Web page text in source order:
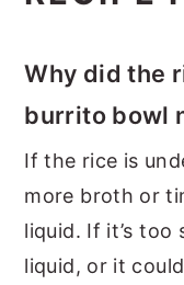
Why did the
burrito bowl
If the rice is
more broth or
liquid. If it’s too
liquid, or it